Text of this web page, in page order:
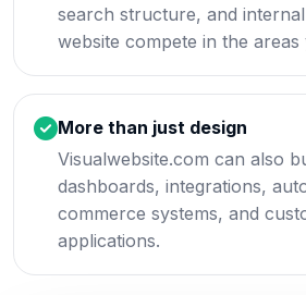
search structure, and
website compete in the areas
More than just design
Visualwebsite.com can also
dashboards, integrations,
commerce systems, and
applications.